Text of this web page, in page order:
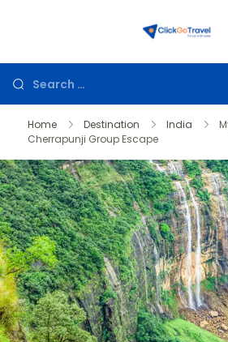
Home Destination India
Cherrapunji Group Escape